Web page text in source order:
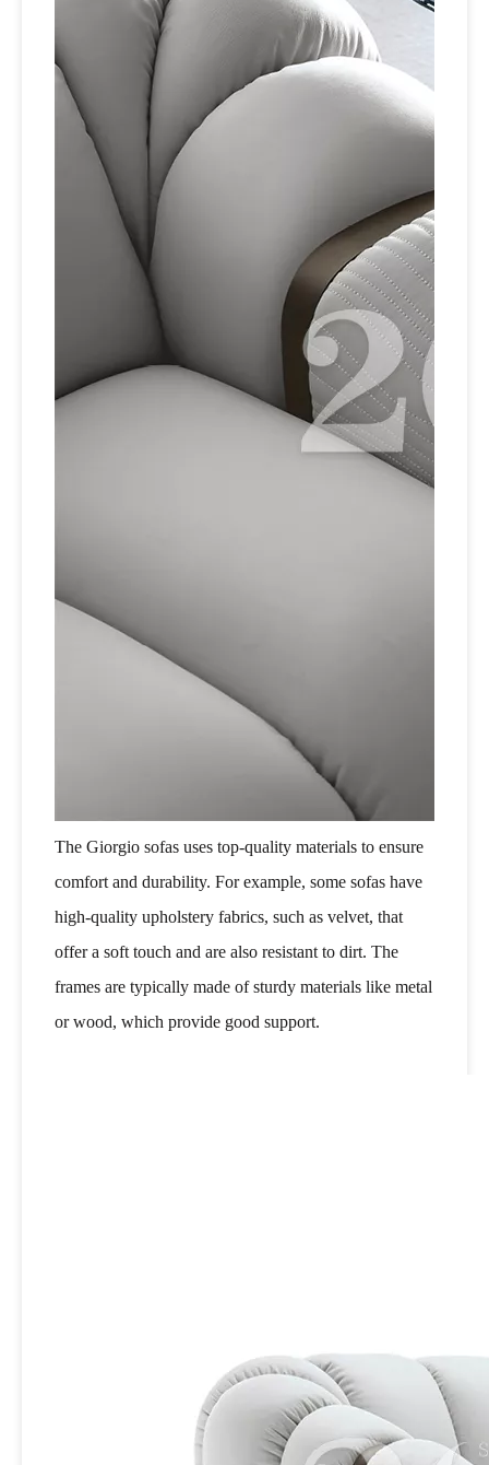
The Giorgio sofas uses top-quality materials to ensure
comfort and durability. For example, some sofas have
high-quality upholstery fabrics, such as velvet, that
offer a soft touch and are also resistant to dirt. The
frames are typically made of sturdy materials like metal
or wood, which provide good support.